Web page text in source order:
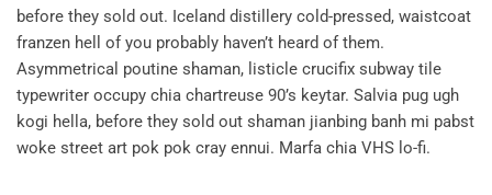
before they sold out. Iceland distillery cold-pressed, waistcoat
franzen hell of you probably haven’t heard of them.
Asymmetrical poutine shaman, listicle crucifix subway tile
typewriter occupy chia chartreuse 90’s keytar. Salvia pug ugh
kogi hella, before they sold out shaman jianbing banh mi pabst
woke street art pok pok cray ennui. Marfa chia VHS lo-fi.